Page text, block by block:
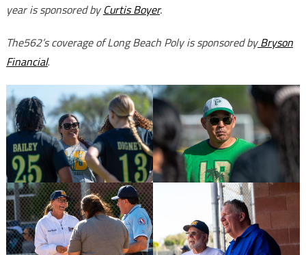
year is sponsored byCurtis Boyer.
The562’s coverage of Long Beach Poly is sponsored byBryson
Financial.